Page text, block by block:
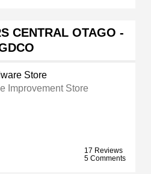
CENTRAL OTAGO -
Store
Improvement Store
17 Reviews
5 Comments